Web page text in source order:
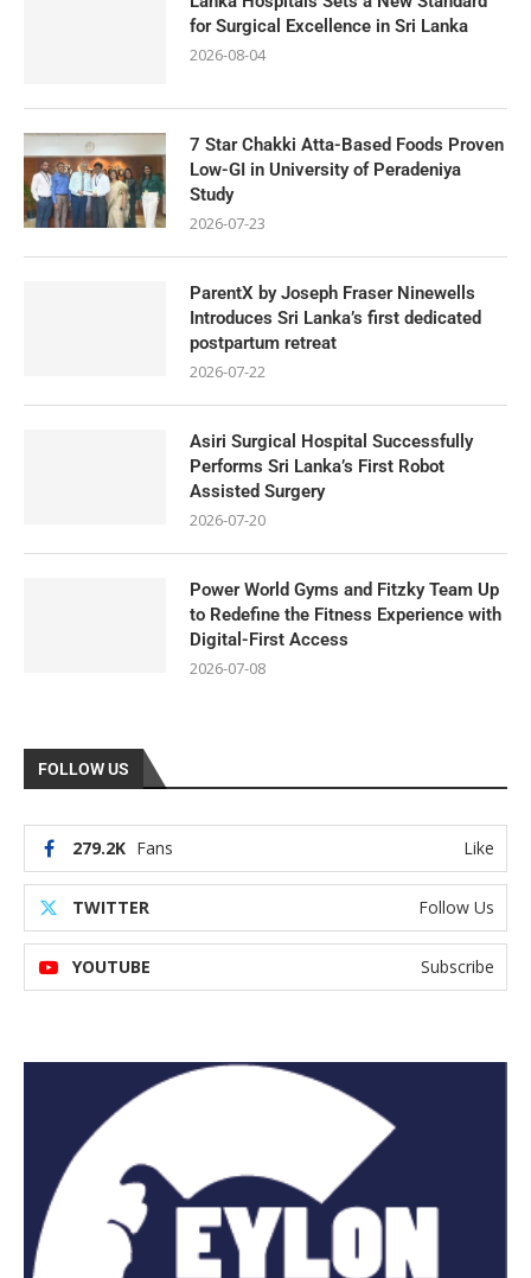
for Surgical Excellence in Sri Lanka
2026-08-04
7 Star Chakki Atta-Based Foods Proven
Low-GI in University of Peradeniya
Study
2026-07-23
ParentX by Joseph Fraser Ninewells
Introduces Sri Lanka’s first dedicated
postpartum retreat
2026-07-22
Asiri Surgical Hospital Successfully
Performs Sri Lanka’s First Robot
Assisted Surgery
2026-07-20
Power World Gyms and Fitzky Team Up
to Redefine the Fitness Experience with
Digital-First Access
2026-07-08
FOLLOW US
279.2K Fans Like
TWITTER Follow Us
YOUTUBE Subscribe